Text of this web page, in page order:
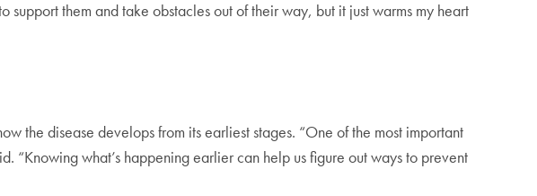
support them and take obstacles out of their way, but it just warms my heart
the disease develops from its earliest stages. “One of the most important
“Knowing what’s happening earlier can help us figure out ways to prevent